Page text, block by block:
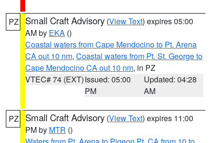
PZ Small Craft Advisory (View Text) expires 05:00
AM by EKA ()
Coastal waters from Cape Mendocino to Pt. Arena
CA out 10 nm, Coastal waters from Pt. St. George to
Cape Mendocino CA out 10 nm, in PZ
VTEC# 74 (EXT)Issued: 05:00
PM
Updated: 04:28
AM
PZ Small Craft Advisory (View Text) expires 11:00
PM by MTR ()